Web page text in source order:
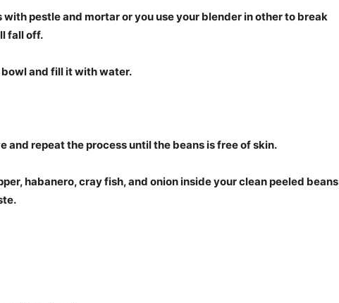
with pestle and mortar or you use your blender in other to break
fall off.
bowl and fill it with water.
and repeat the process until the beans is free of skin.
habanero, cray fish, and onion inside your clean peeled beans